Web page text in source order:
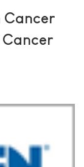
Cancer